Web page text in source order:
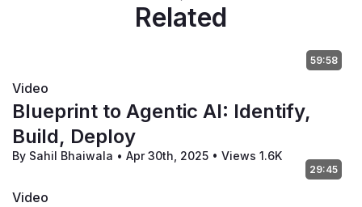
Related
59:58
Video
Blueprint to Agentic AI: Identify,
Build, Deploy
By Sahil Bhaiwala • Apr 30th, 2025 • Views 1.6K
29:45
Video